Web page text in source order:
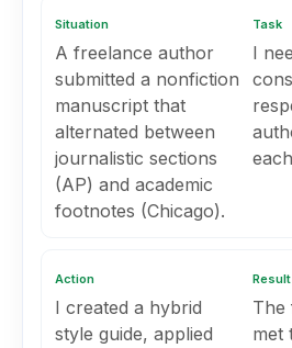
Situation
A freelance author
submitted a nonfiction
manuscript that
alternated between
journalistic sections
(AP) and academic
footnotes (Chicago).
Task
I
Action
I created a hybrid
style guide, applied
Result
The
met